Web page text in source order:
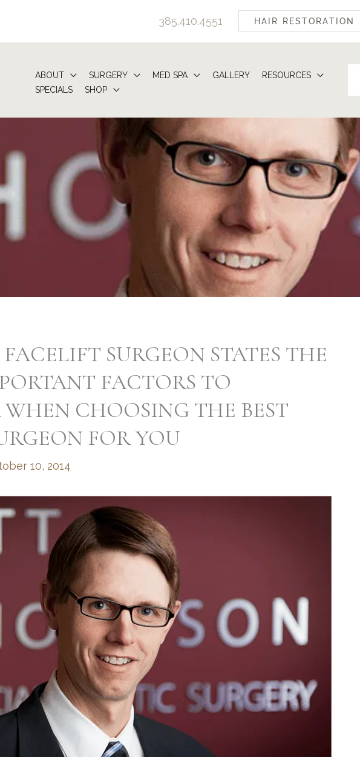
385.410.4551 HAIR RESTORATION
ABOUT SURGERY MED SPA GALLERY
RESOURCES
SPECIALS
SHOP
SURGEON STATES THE
FACTORS TO
CHOOSING THE BEST
FOR YOU
10, 2014